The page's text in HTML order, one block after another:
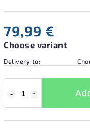
79,99 €
Choose variant
Delivery to: